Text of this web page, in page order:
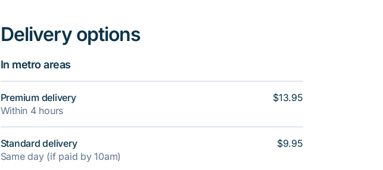
Delivery options
In metro areas
Premium delivery
Within 4 hours
Standard delivery
Same day (if paid by 10am)
$13.95
$9.95